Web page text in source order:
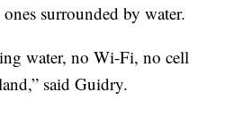
surrounded by water.
water, no Wi-Fi, no cell
said Guidry.